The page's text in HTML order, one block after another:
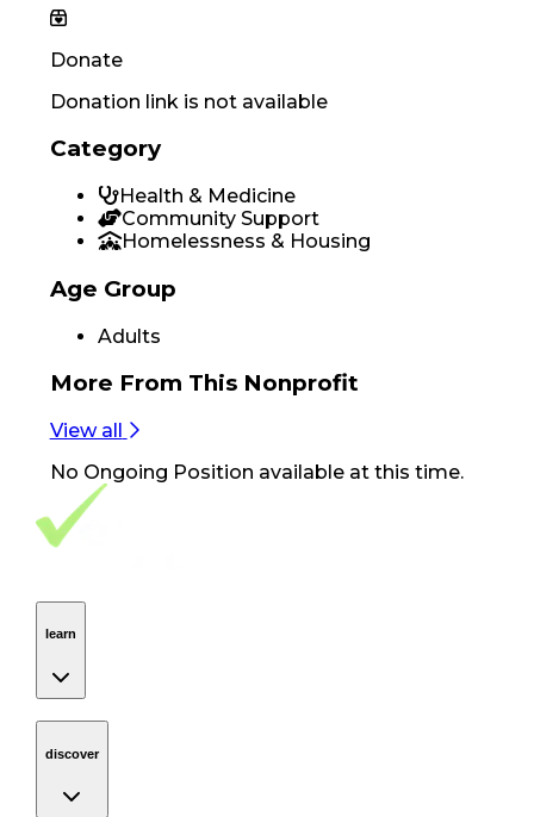
Donate
Donation link is not available
Category
Health & Medicine
Community Support
Homelessness & Housing
Age Group
Adults
More From This Nonprofit
View all
No Ongoing Position available at this time.
Footer Navigation
VolunteerAlly Logo
learn
discover